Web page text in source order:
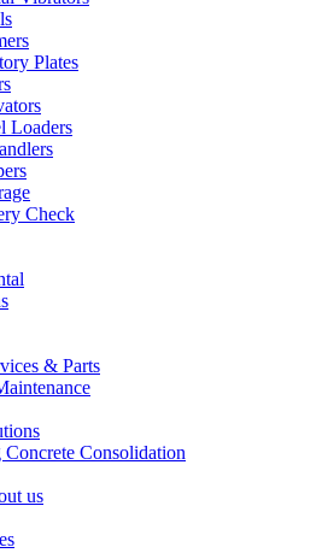
Plates
Loaders
Check
& Parts
Consolidation
us